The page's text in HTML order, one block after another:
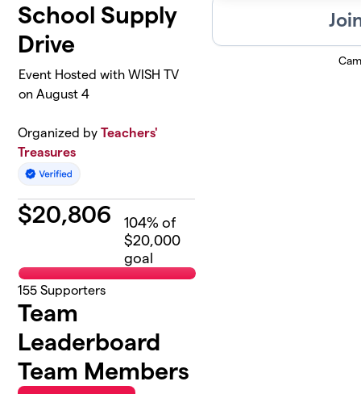
School Supply
Drive
Event Hosted with WISH TV
on August 4
Organized byTeachers'
Treasures
$20,806 104% of
$20,000
goal
155 Supporters
Team
Leaderboard
Team Members